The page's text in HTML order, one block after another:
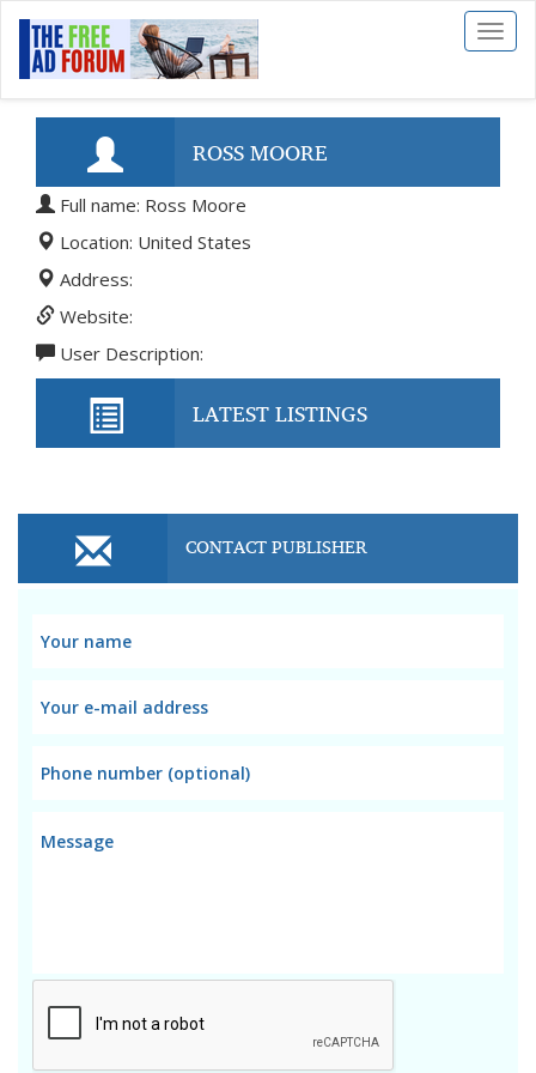
Toggle
ROSS MOORE
Full name: Ross Moore
Location: United States
Address:
Website:
User Description:
LATEST LISTINGS
CONTACT PUBLISHER